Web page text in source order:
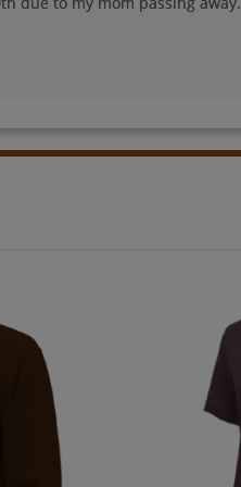
Send a Message